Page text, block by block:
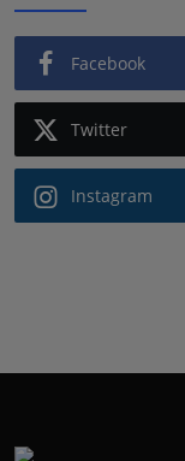
Facebook
Twitter
Instagram